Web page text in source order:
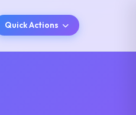
Quick Actions